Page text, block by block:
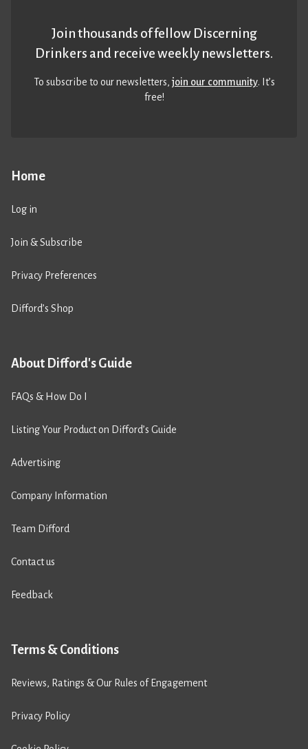
Home
Log in
Join & Subscribe
Privacy Preferences
Difford’s Shop
About Difford's Guide
FAQs & How Do I
Listing Your Product on Difford’s Guide
Advertising
Company Information
Team Difford
Contact us
Feedback
Terms & Conditions
Reviews, Ratings & Our Rules of Engagement
Privacy Policy
Join thousands of fellow Discerning
Drinkers and receive weekly newsletters.
To subscribe to our newsletters,join our community. It’s
free!